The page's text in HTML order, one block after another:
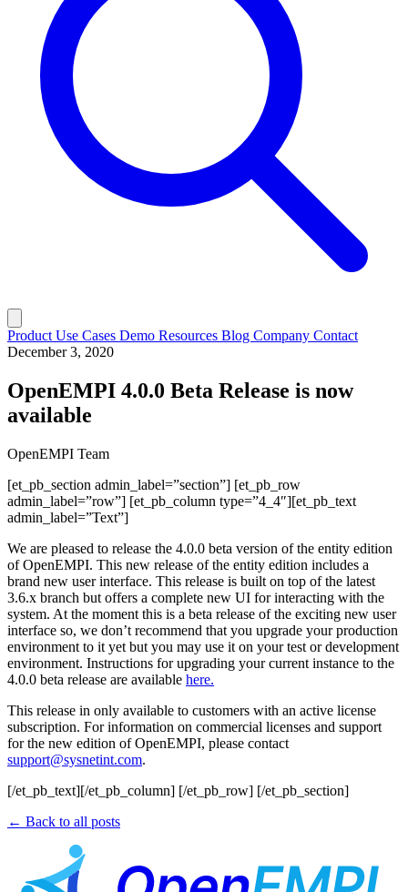
ProductUse Cases Demo Resources Blog Company Contact
December 3, 2020
OpenEMPI 4.0.0 Beta Release is now
available
OpenEMPI Team
[et_pb_section admin_label=”section”] [et_pb_row
admin_label=”row”] [et_pb_column type=”4_4″][et_pb_text
admin_label=”Text”]
We are pleased to release the 4.0.0 beta version of the entity edition
of OpenEMPI. This new release of the entity edition includes a
brand new user interface. This release is built on top of the latest
3.6.x branch but offers a complete new UI for interacting with the
system. At the moment this is a beta release of the exciting new user
interface so, we don’t recommend that you upgrade your production
environment to it yet but you may use it on your test or development
environment. Instructions for upgrading your current instance to the
4.0.0 beta release are available here.
This release in only available to customers with an active license
subscription. For information on commercial licenses and support
for the new edition of OpenEMPI, please contact
support@sysnetint.com.
[/et_pb_text][/et_pb_column] [/et_pb_row] [/et_pb_section]
← Back to all posts